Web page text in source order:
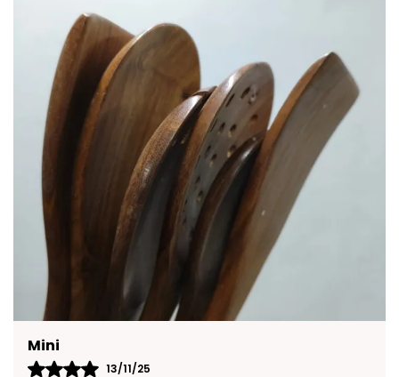
Yasmin
13/11/25